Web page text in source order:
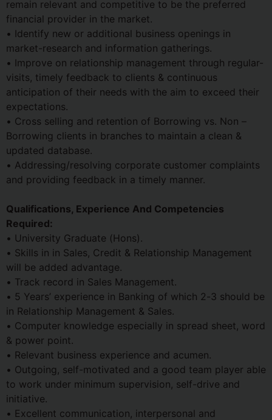
remain relevant and competitive to be the preferred
financial provider in the market.
• Identify new or additional business openings in
market-research and information gatherings.
• Improve on relationship management through regular-
visits, timely feedback to clients & continuous
anticipation of their needs with the aim to exceed their
expectations.
• Cross selling and retention of Borrowing vs. Non –
Borrowing clients in branches to maintain a clean &
updated database.
• Addressing/resolving corporate customer complaints
and providing feedback in a timely manner.
Qualifications, Experience And Competencies
Required:
• University Graduate (Hons).
• Skills in in Sales, Credit & Relationship Management
will be added advantage.
• Track record in Sales Management.
• 5 Years’ experience in Banking of which 2-3 should be
in Relationship Management & Sales.
• Computer knowledge especially in spread sheet, word
& power point.
• Relevant business experience and acumen.
• Outgoing, self-motivated and a good team player able
to work under minimum supervision, self-drive and
initiative.
• Excellent communication, interpersonal and